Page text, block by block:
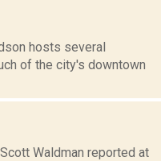
hosts several
of the city's downtown
Waldman reported at